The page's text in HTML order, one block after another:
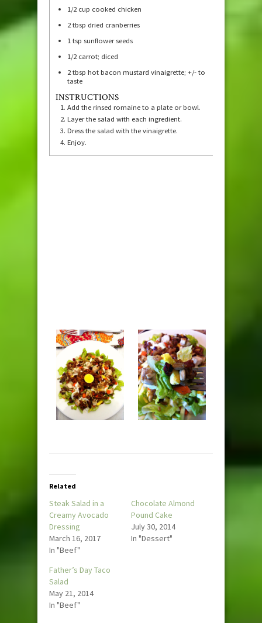
1/2 cup cooked chicken
2 tbsp dried cranberries
1 tsp sunflower seeds
1/2 carrot; diced
2 tbsp hot bacon mustard vinaigrette; +/- to
taste
INSTRUCTIONS
Add the rinsed romaine to a plate or bowl.
Layer the salad with each ingredient.
Dress the salad with the vinaigrette.
Enjoy.
Related
Steak Salad in a
Creamy Avocado
Dressing
March 16, 2017
In "Beef"
Chocolate Almond
Pound Cake
July 30, 2014
In "Dessert"
Father’s Day Taco
Salad
May 21, 2014
In "Beef"